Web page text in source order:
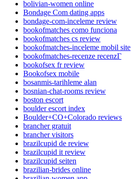
bolivian-women online
Bondage Com dating apps
bondage-com-inceleme review
bookofmatches como funciona
bookofmatches cs review
bookofmatches-inceleme mobil site
bookofmatches-recenze recenzГ­
bookofsex fr review
Bookofsex mobile
bosanmis-tarihleme alan
bosnian-chat-rooms review
boston escort
boulder escort index
Boulder+CO+Colorado reviews
brancher gratuit
brancher visitors
brazilcupid de review
brazilcupid it review
brazilcupid seiten
brazilian-brides online